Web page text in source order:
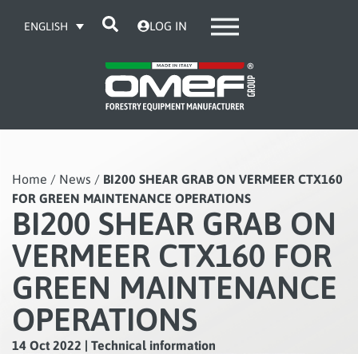
ENGLISH LOG IN
Home / News / BI200 SHEAR GRAB ON VERMEER CTX160
FOR GREEN MAINTENANCE OPERATIONS
BI200 SHEAR GRAB ON
VERMEER CTX160 FOR
GREEN MAINTENANCE
OPERATIONS
14 Oct 2022 | Technical information